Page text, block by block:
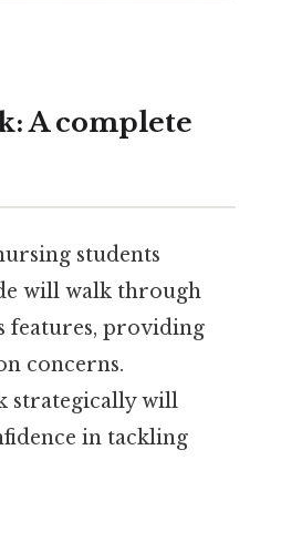
A complete
students
will walk through
features, providing
concerns.
strategically will
in tackling